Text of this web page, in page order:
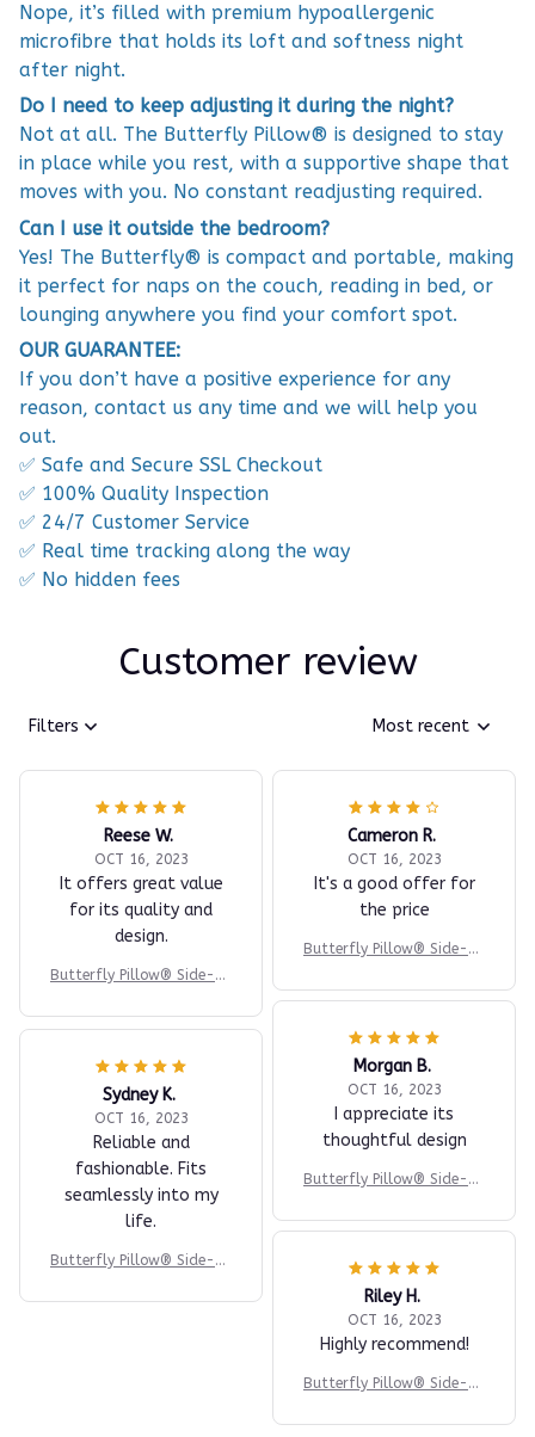
Nope, it’s filled with premium hypoallergenic
microfibre that holds its loft and softness night
after night.
Do I need to keep adjusting it during the night?
Not at all. The Butterfly Pillow® is designed to stay
in place while you rest, with a supportive shape that
moves with you. No constant readjusting required.
Can I use it outside the bedroom?
Yes! The Butterfly® is compact and portable, making
it perfect for naps on the couch, reading in bed, or
lounging anywhere you find your comfort spot.
OUR GUARANTEE:
If you don’t have a positive experience for any
reason, contact us any time and we will help you
out.
✅ Safe and Secure SSL Checkout
✅ 100% Quality Inspection
✅ 24/7 Customer Service
✅ Real time tracking along the way
✅ No hidden fees
Customer review
Filters Most recent
Reese W.
OCT 16, 2023
It offers great value
for its quality and
design.
Butterfly Pillow® Side-Su
Cameron R.
OCT 16, 2023
It's a good offer for
the price
Butterfly Pillow® Side-Su
Morgan B.
OCT 16, 2023
I appreciate its
thoughtful design
Butterfly Pillow® Side-Su
Sydney K.
OCT 16, 2023
Reliable and
fashionable. Fits
seamlessly into my
life.
Butterfly Pillow® Side-Su
Riley H.
OCT 16, 2023
Highly recommend!
Butterfly Pillow® Side-Su